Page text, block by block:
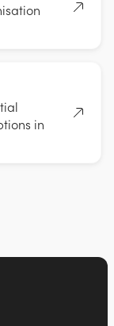
in